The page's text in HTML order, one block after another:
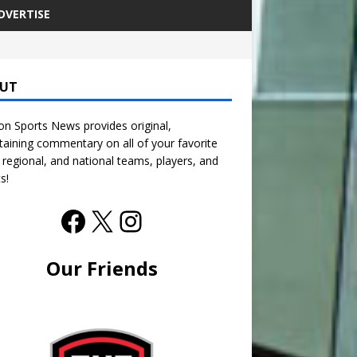
Sports News provides original,
commentary on all of your favorite
and national teams, players, and
Our Friends